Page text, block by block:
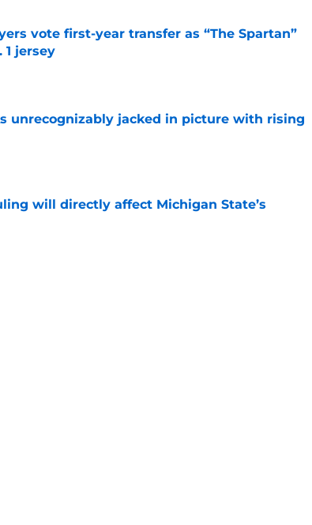
vote first-year transfer as “The Spartan”
1 jersey
unrecognizably jacked in picture with rising
will directly affect Michigan State’s